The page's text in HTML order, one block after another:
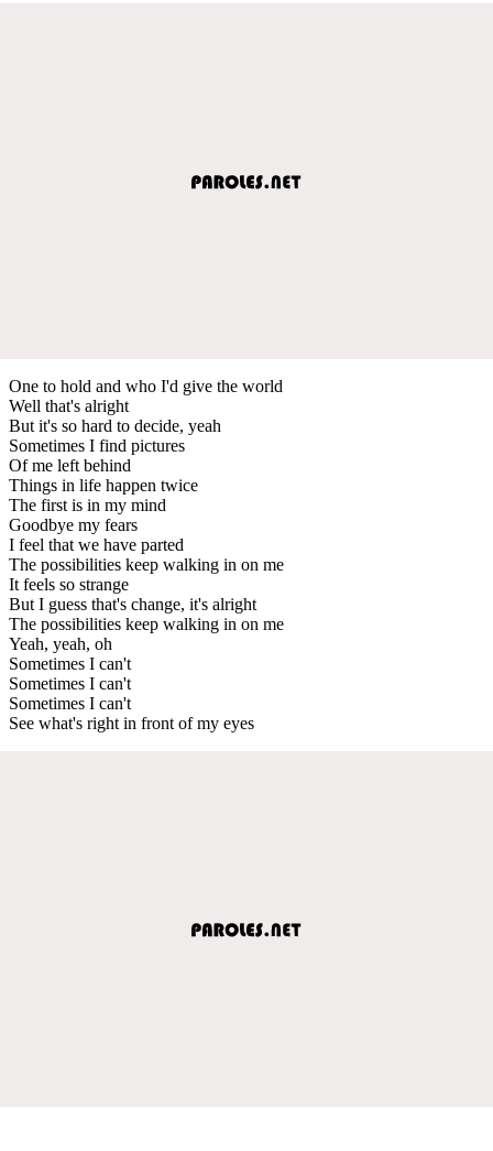
One to hold and who I'd give the world
Well that's alright
But it's so hard to decide, yeah
Sometimes I find pictures
Of me left behind
Things in life happen twice
The first is in my mind
Goodbye my fears
I feel that we have parted
The possibilities keep walking in on me
It feels so strange
But I guess that's change, it's alright
The possibilities keep walking in on me
Yeah, yeah, oh
Sometimes I can't
Sometimes I can't
Sometimes I can't
See what's right in front of my eyes